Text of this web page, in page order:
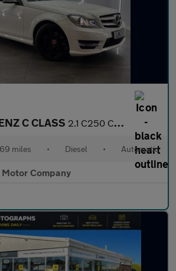
C CLASS 2.1 C250 CDI BlueEfficiency AMG Sport Coupe 2dr Diesel G-Tronic+
miles • Diesel • Automatic
Company